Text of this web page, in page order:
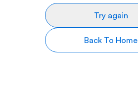
Try again
Back To Home